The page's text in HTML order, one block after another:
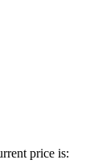
price is: